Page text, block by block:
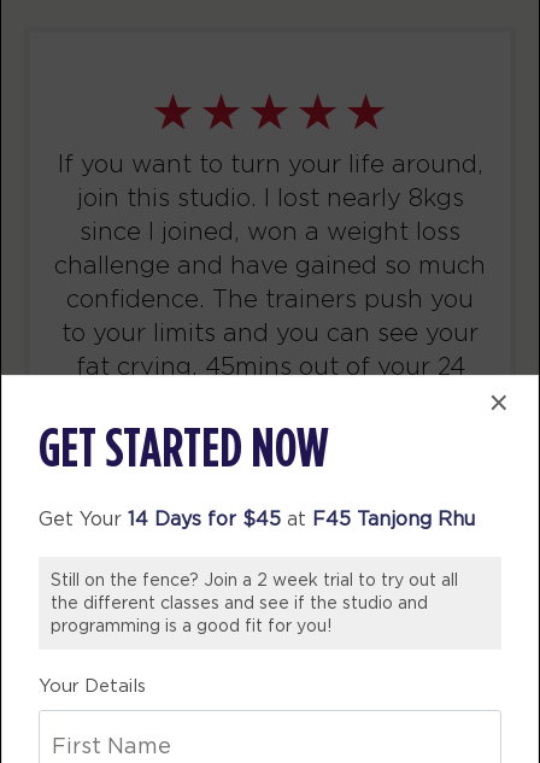
×
GET STARTED NOW
Get Your 14 Days for $45 at F45 Tanjong Rhu
Still on the fence? Join a 2 week trial to try out all
the different classes and see if the studio and
programming is a good fit for you!
Your Details
BOOK
07:00
AM
Titans
awesome trainers! *
BOOK
08:00
AM
Titans
awesome trainers! *
BOOK
09:00
AM awesome trainers! *
PM awesome trainers! *
BOOK
PM
If you want to turn your life around,
join this studio. I lost nearly 8kgs
since I joined, won a weight loss
challenge and have gained so much
confidence. The trainers push you
to your limits and you can see your
fat crying. 45mins out of your 24
in shape.